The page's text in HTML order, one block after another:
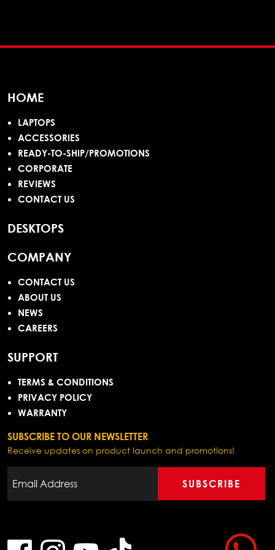
HOME
LAPTOPS
ACCESSORIES
READY-TO-SHIP/PROMOTIONS
CORPORATE
REVIEWS
CONTACT US
DESKTOPS
COMPANY
CONTACT US
ABOUT US
NEWS
CAREERS
SUPPORT
TERMS & CONDITIONS
PRIVACY POLICY
WARRANTY
SUBSCRIBE TO OUR NEWSLETTER
Receive updates on product launch and promotions!
SUBSCRIBE